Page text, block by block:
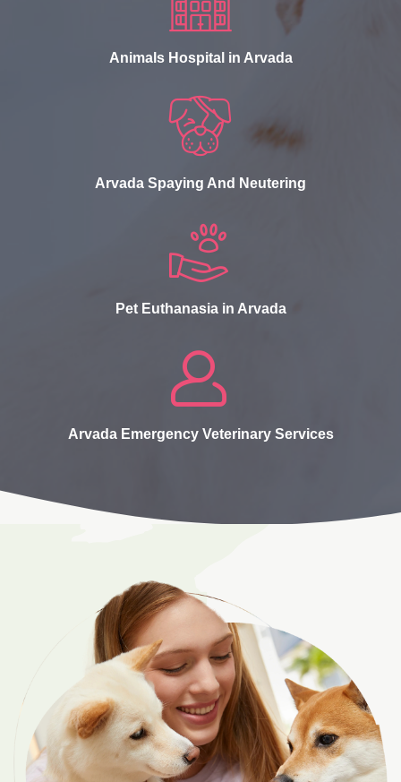
Animals Hospital in Arvada
Arvada Spaying And Neutering
Pet Euthanasia in Arvada
Arvada Emergency Veterinary Services